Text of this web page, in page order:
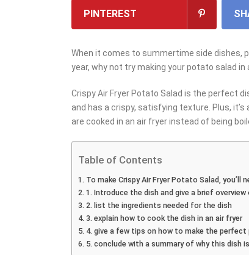
PINTEREST
When it comes to summertime side dishes,
year, why not try making your potato salad in
Crispy Air Fryer Potato Salad is the perfect
and has a crispy, satisfying texture. Plus,
are cooked in an air fryer instead of being
Table of Contents
To make Crispy Air Fryer Potato Salad, you’ll
1. Introduce the dish and give a brief
2. list the ingredients needed for the dish
3. explain how to cook the dish in an air fryer
4. give a few tips on how to make the
5. conclude with a summary of why this dish